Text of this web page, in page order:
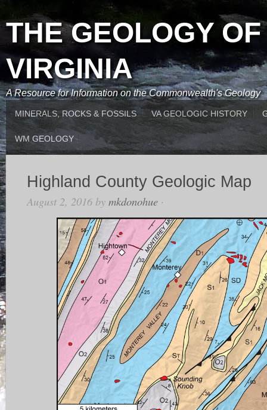
THE GEOLOGY OF
VIRGINIA
A Resource for Information on the Commonwealth's Geology
MINERALS, ROCKS & FOSSILS VA GEOLOGIC HISTORY
WM GEOLOGY
Highland County Geologic Map
August 2, 2016 by mkdonohue ·